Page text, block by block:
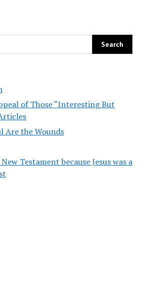
of Those “Interesting But
Are the Wounds
Testament because Jesus was a